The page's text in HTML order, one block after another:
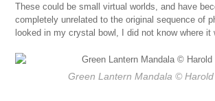
These could be small virtual worlds, and have
completely unrelated to the original sequence of
looked in my crystal bowl, I did not know where it
Green Lantern Mandala © Harold